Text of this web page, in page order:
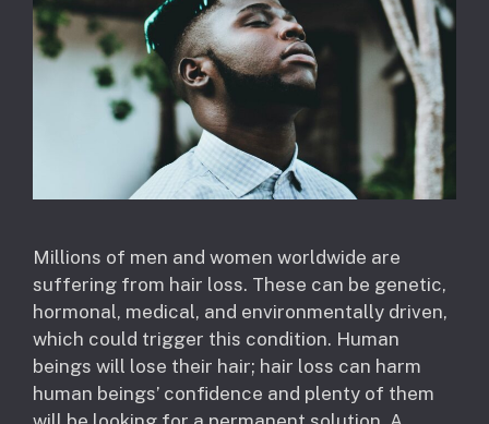
Millions of men and women worldwide are
suffering from hair loss. These can be genetic,
hormonal, medical, and environmentally driven,
which could trigger this condition. Human
beings will lose their hair; hair loss can harm
human beings’ confidence and plenty of them